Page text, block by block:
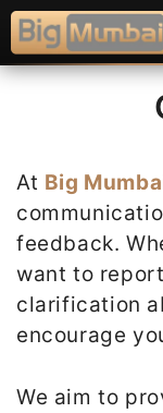
Skip
to
content
At Big
feedback.
want to
clarification
encourage
We aim to